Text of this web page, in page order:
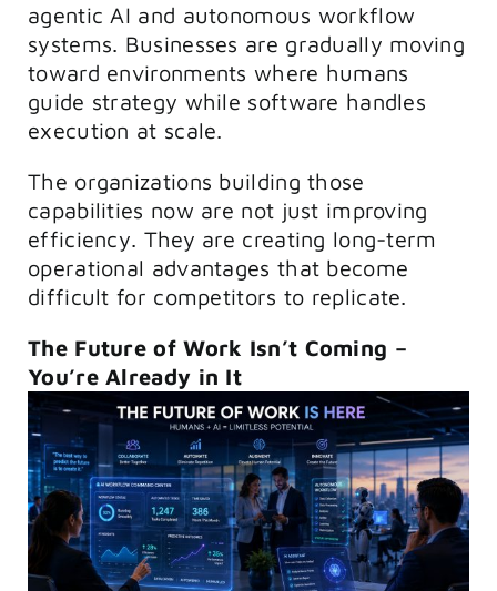
agentic AI and autonomous workflow
systems. Businesses are gradually moving
toward environments where humans
guide strategy while software handles
execution at scale.
The organizations building those
capabilities now are not just improving
efficiency. They are creating long-term
operational advantages that become
difficult for competitors to replicate.
The Future of Work Isn’t Coming –
You’re Already in It